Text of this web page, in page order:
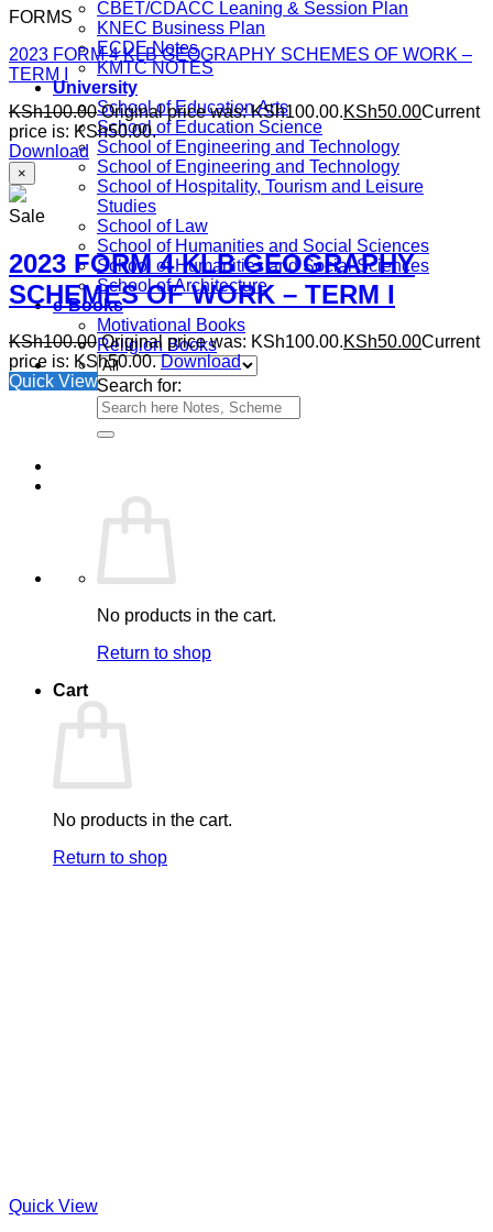
CBET/CDACC Leaning & Session Plan
KNEC Business Plan
ECDE Notes
KMTC NOTES
University
School of Education Arts
School of Education Science
School of Engineering and Technology
School of Engineering and Technology
School of Hospitality, Tourism and Leisure
Studies
School of Law
School of Humanities and Social Sciences
School of Humanities and Social Sciences
School of Architecture
e-Books
Motivational Books
Religion Books
Search for:
No products in the cart.
Return to shop
Cart
No products in the cart.
Return to shop
FORMS
2023 FORM 4 KLB GEOGRAPHY SCHEMES OF WORK –
TERM I
KSh100.00 Original price was: KSh100.00.KSh50.00Current
price is: KSh50.00.
Download
×
Sale
2023 FORM 4 KLB GEOGRAPHY
SCHEMES OF WORK – TERM I
KSh100.00 Original price was: KSh100.00.KSh50.00Current
price is: KSh50.00. Download
Quick View
Quick View